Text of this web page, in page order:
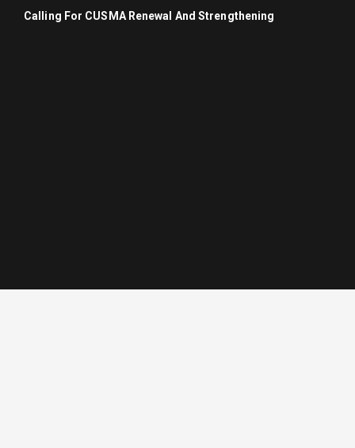
Calling For CUSMA Renewal And Strengthening